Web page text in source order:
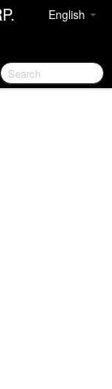
English
Guide
in AWS
in Azure
Spanning
Guide